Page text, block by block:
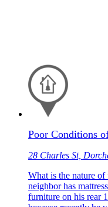
Poor Conditions
28 Charles St,
What is the nature
neighbor has
furniture on his rear